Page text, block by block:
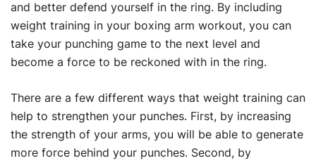
and better defend yourself in the ring. By including
weight training in your boxing arm workout, you can
take your punching game to the next level and
become a force to be reckoned with in the ring.
There are a few different ways that weight training can
help to strengthen your punches. First, by increasing
the strength of your arms, you will be able to generate
more force behind your punches. Second, by